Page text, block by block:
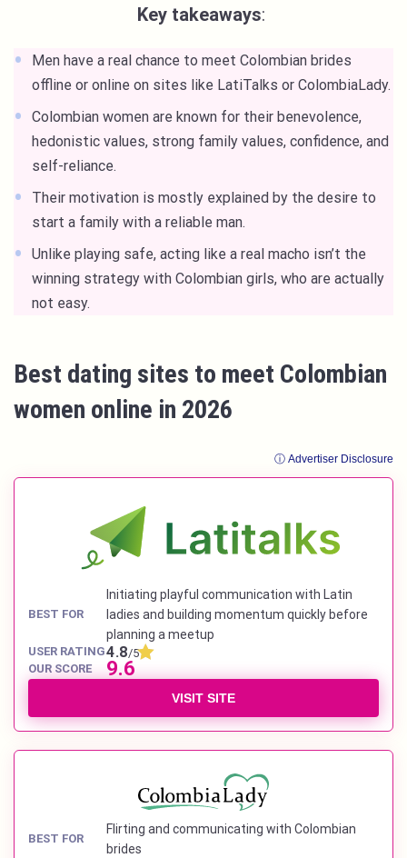
Key takeaways:
Men have a real chance to meet Colombian brides
offline or online on sites like LatiTalks or ColombiaLady.
Colombian women are known for their benevolence,
hedonistic values, strong family values, confidence, and
self-reliance.
Their motivation is mostly explained by the desire to
start a family with a reliable man.
Unlike playing safe, acting like a real macho isn’t the
winning strategy with Colombian girls, who are actually
not easy.
Best dating sites to meet Colombian
women online in 2026
ⓘ Advertiser Disclosure
BEST FOR
Initiating playful communication with Latin
ladies and building momentum quickly before
planning a meetup
USER RATING4.8/5
OUR SCORE
9.6
VISIT SITE
BEST FOR
Flirting and communicating with Colombian
brides